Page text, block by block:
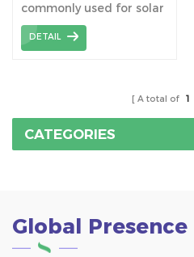
commonly used for solar
roof mounting system
especially metal roofs.
DETAIL
A total of 1
CATEGORIES
Global Presence